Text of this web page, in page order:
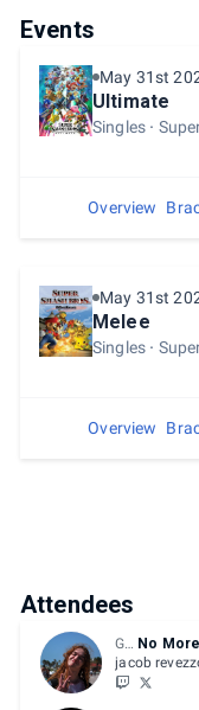
Events
May 31st
Ultimate
Singles
Overview
May 31st
Melee
Singles
Overview
Attendees
GFU
jacob